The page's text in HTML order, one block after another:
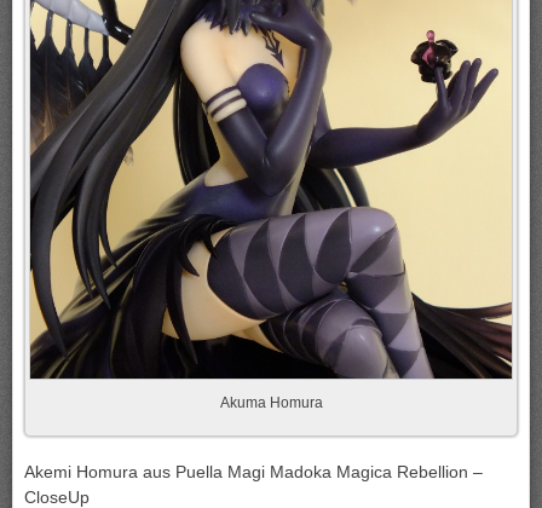
Akuma Homura
Akemi Homura aus Puella Magi Madoka Magica Rebellion –
CloseUp